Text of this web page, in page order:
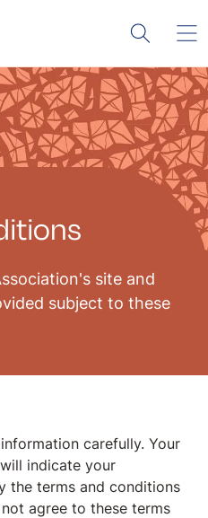
site and
subject to these
carefully. Your
indicate your
the terms and conditions
agree to these terms